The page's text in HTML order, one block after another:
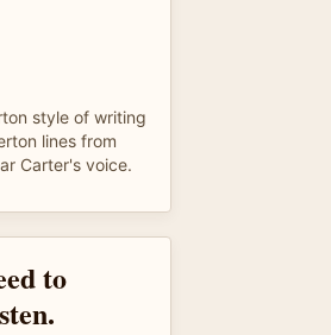
style of writing
lines from
Carter's voice.
to